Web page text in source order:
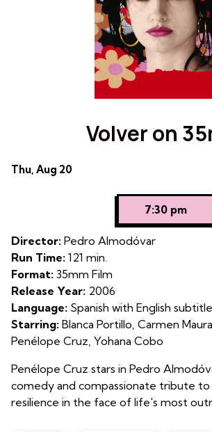
Volver on
Dates
Volver
on
35mm
Thu, Aug 20
7:30 pm
Director: Pedro Almodóvar
Run Time: 121 min.
Format: 35mm Film
Release Year: 2006
Language: Spanish with English
Starring: Blanca Portillo, Carmen
Penélope Cruz, Yohana Cobo
Penélope Cruz stars in Pedro
comedy and compassionate tribute
resilience in the face of life's most